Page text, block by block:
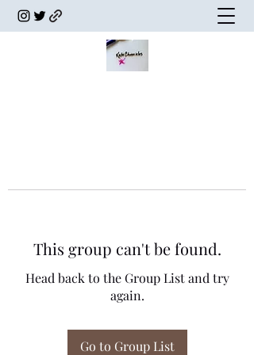
This group can't be found.
Head back to the Group List and try
again.
Go to Group List